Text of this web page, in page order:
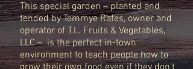
This special garden – planted and
tended by Tommye Rafes, owner and
operator of T.L. Fruits & Vegetables,
LLC – is the perfect in-town
environment to teach people how to